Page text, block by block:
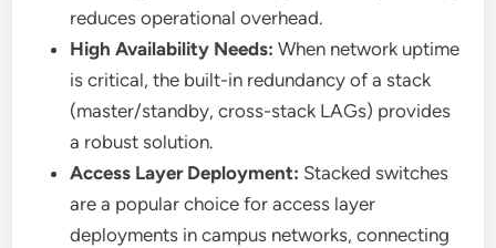
reduces operational overhead.
High Availability Needs: When network uptime
is critical, the built-in redundancy of a stack
(master/standby, cross-stack LAGs) provides
a robust solution.
Access Layer Deployment: Stacked switches
are a popular choice for access layer
deployments in campus networks, connecting